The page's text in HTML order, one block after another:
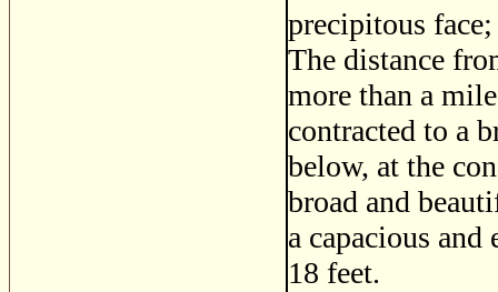
precipitous
The distance
more than a
contracted to a
below, at the
broad and
a capacious
18 feet.